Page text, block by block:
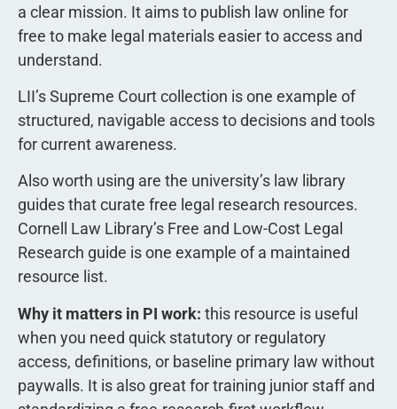
a clear mission. It aims to publish law online for
free to make legal materials easier to access and
understand.
LII’s Supreme Court collection is one example of
structured, navigable access to decisions and tools
for current awareness.
Also worth using are the university’s law library
guides that curate free legal research resources.
Cornell Law Library’s Free and Low-Cost Legal
Research guide is one example of a maintained
resource list.
Why it matters in PI work: this resource is useful
when you need quick statutory or regulatory
access, definitions, or baseline primary law without
paywalls. It is also great for training junior staff and